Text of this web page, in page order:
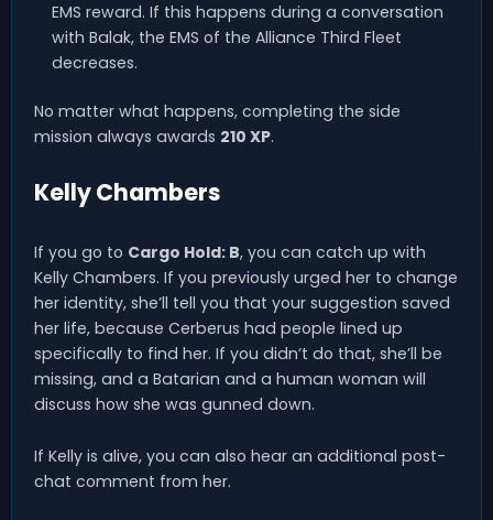
EMS reward. If this happens during a conversation
with Balak, the EMS of the Alliance Third Fleet
decreases.
No matter what happens, completing the side
mission always awards 210 XP.
Kelly Chambers
If you go to Cargo Hold: B, you can catch up with
Kelly Chambers. If you previously urged her to change
her identity, she’ll tell you that your suggestion saved
her life, because Cerberus had people lined up
specifically to find her. If you didn’t do that, she’ll be
missing, and a Batarian and a human woman will
discuss how she was gunned down.
If Kelly is alive, you can also hear an additional post-
chat comment from her.